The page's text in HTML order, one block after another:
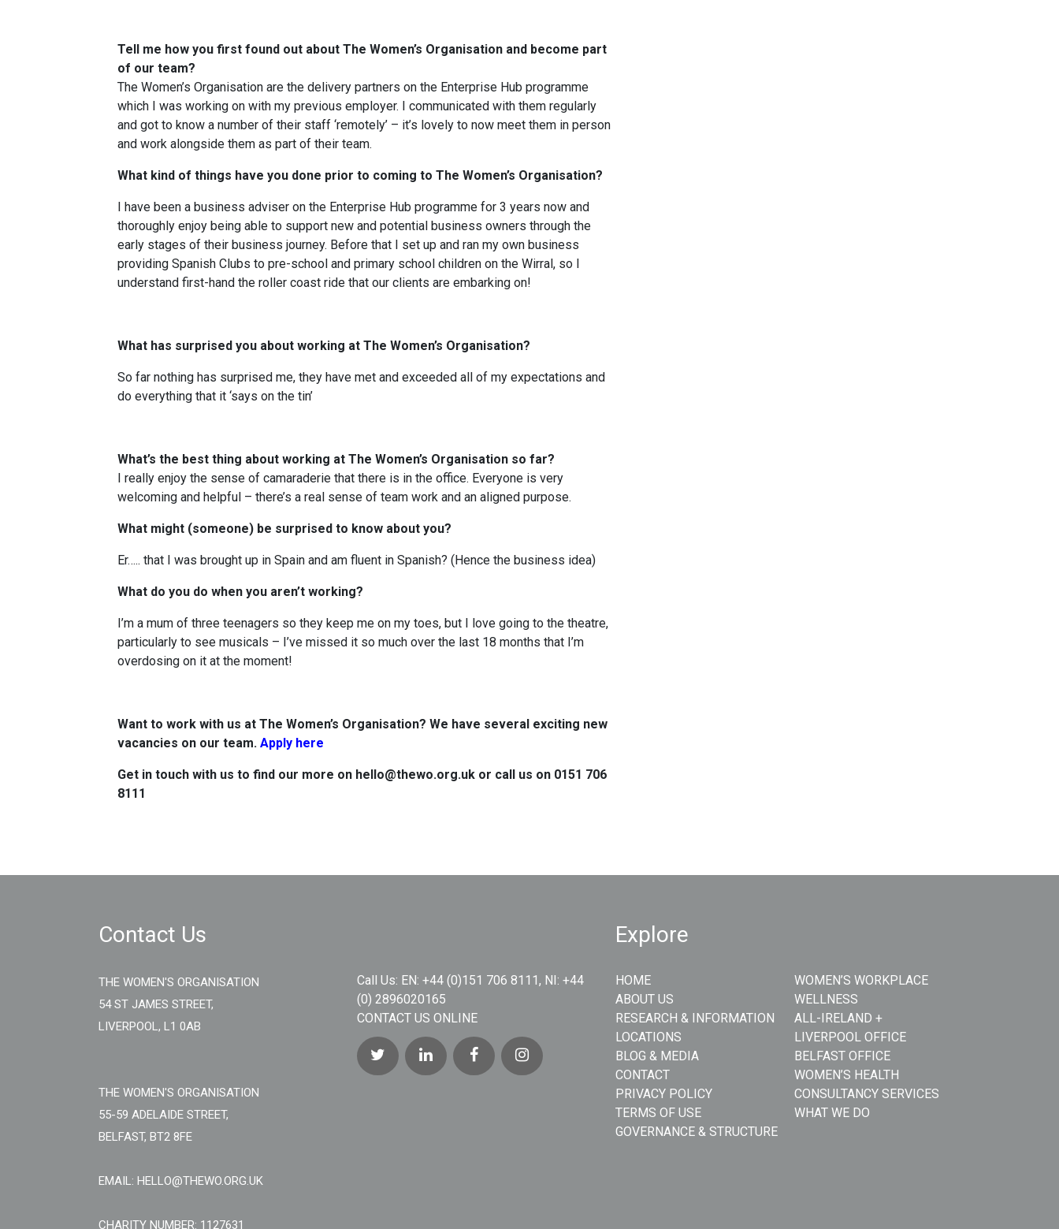
Tell me how you first found out about The Women’s Organisation and become part
of our team?
The Women’s Organisation are the delivery partners on the Enterprise Hub programme
which I was working on with my previous employer. I communicated with them regularly
and got to know a number of their staff ‘remotely’ – it’s lovely to now meet them in person
and work alongside them as part of their team.
What kind of things have you done prior to coming to The Women’s Organisation?
I have been a business adviser on the Enterprise Hub programme for 3 years now and
thoroughly enjoy being able to support new and potential business owners through the
early stages of their business journey. Before that I set up and ran my own business
providing Spanish Clubs to pre-school and primary school children on the Wirral, so I
understand first-hand the roller coast ride that our clients are embarking on!
What has surprised you about working at The Women’s Organisation?
So far nothing has surprised me, they have met and exceeded all of my expectations and
do everything that it ‘says on the tin’
What’s the best thing about working at The Women’s Organisation so far?
I really enjoy the sense of camaraderie that there is in the office. Everyone is very
welcoming and helpful – there’s a real sense of team work and an aligned purpose.
What might (someone) be surprised to know about you?
Er….. that I was brought up in Spain and am fluent in Spanish? (Hence the business idea)
What do you do when you aren’t working?
I’m a mum of three teenagers so they keep me on my toes, but I love going to the theatre,
particularly to see musicals – I’ve missed it so much over the last 18 months that I’m
overdosing on it at the moment!
Want to work with us at The Women’s Organisation? We have several exciting new
vacancies on our team. Apply here
Get in touch with us to find our more on hello@thewo.org.uk or call us on 0151 706
8111
Contact Us
THE WOMEN'S ORGANISATION
54 ST JAMES STREET,
LIVERPOOL, L1 0AB
THE WOMEN'S ORGANISATION
55-59 ADELAIDE STREET,
BELFAST, BT2 8FE
EMAIL: HELLO@THEWO.ORG.UK
CHARITY NUMBER: 1127631
Call Us: EN: +44 (0)151 706 8111, NI: +44
(0) 2896020165
CONTACT US ONLINE
Explore
HOME
ABOUT US
RESEARCH & INFORMATION
LOCATIONS
BLOG & MEDIA
CONTACT
PRIVACY POLICY
TERMS OF USE
GOVERNANCE & STRUCTURE
WOMEN’S WORKPLACE
WELLNESS
ALL-IRELAND +
LIVERPOOL OFFICE
BELFAST OFFICE
WOMEN’S HEALTH
CONSULTANCY SERVICES
WHAT WE DO